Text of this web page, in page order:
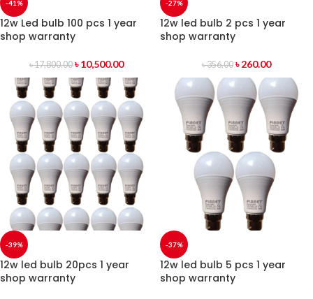
-41%
12w Led bulb 100 pcs 1 year
shop warranty
৳17,800.00 ৳10,500.00
-27%
12w led bulb 2 pcs 1 year
shop warranty
৳356.00 ৳260.00
-39%
12w led bulb 20pcs 1 year
shop warranty
-37%
12w led bulb 5 pcs 1 year
shop warranty